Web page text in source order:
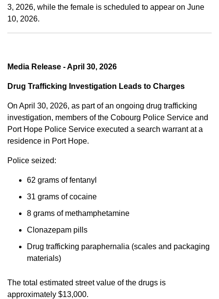
3, 2026, while the female is scheduled to appear on June
10, 2026.
Media Release - April 30, 2026
Drug Trafficking Investigation Leads to Charges
On April 30, 2026, as part of an ongoing drug trafficking
investigation, members of the Cobourg Police Service and
Port Hope Police Service executed a search warrant at a
residence in Port Hope.
Police seized:
62 grams of fentanyl
31 grams of cocaine
8 grams of methamphetamine
Clonazepam pills
Drug trafficking paraphernalia (scales and packaging
materials)
The total estimated street value of the drugs is
approximately $13,000.